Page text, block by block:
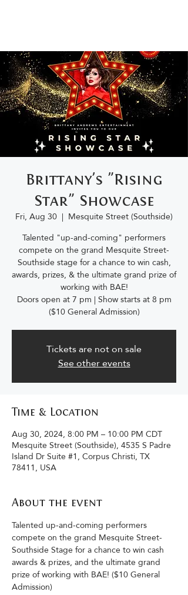
Brittany's "Rising
Star" Showcase
Fri, Aug 30
  |
Mesquite Street (Southside)
Talented "up-and-coming" performers
compete on the grand Mesquite Street-
Southside stage for a chance to win cash,
awards, prizes, & the ultimate grand prize of
working with BAE!
Doors open at 7 pm | Show starts at 8 pm
($10 General Admission)
Tickets are not on sale
See other events
Time & Location
Aug 30, 2024, 8:00 PM – 10:00 PM CDT
Mesquite Street (Southside), 4535 S Padre
Island Dr Suite #1, Corpus Christi, TX
78411, USA
About the event
Talented up-and-coming performers
compete on the grand Mesquite Street-
Southside Stage for a chance to win cash
awards & prizes, and the ultimate grand
prize of working with BAE! ($10 General
Admission)